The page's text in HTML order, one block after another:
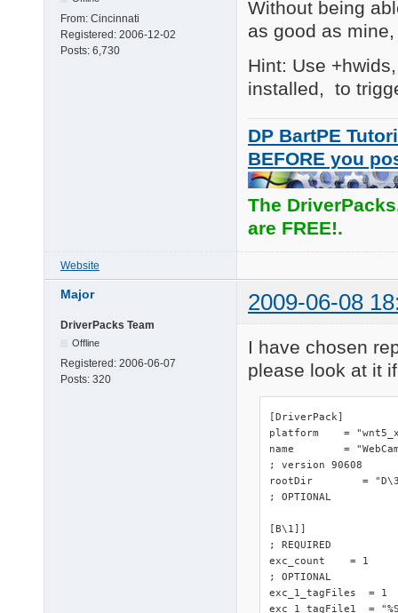
AS\10 eMPIA EM27xx/
V8.11.24 (JakeLD)
AS\9 D-MAX Sonix 213
From: Cincinnati
Registered: 2006-12-02
Posts: 6,730
Without being
as good as
Hint: Use
installed, to
DP BartPE
BEFORE you
The
are FREE!.
Website
Major 2009-06-08
DriverPacks Team
Offline
Registered: 2006-06-07
Posts: 320
I have chosen
please look at it
[DriverPack]
platform    =
name        =
; version 90608
rootDir        =
; OPTIONAL
[B\1]]
; REQUIRED
exc_count    = 1
; OPTIONAL
exc_1_tagFiles  = 1
exc_1_tagFile1  =